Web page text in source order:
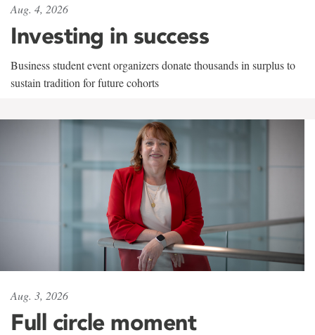
Aug. 4, 2026
Investing in success
Business student event organizers donate thousands in surplus to
sustain tradition for future cohorts
Aug. 3, 2026
Full circle moment